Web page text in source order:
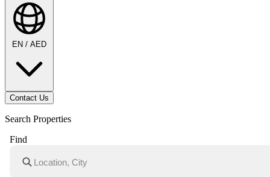
EN / AED
Contact Us
Search Properties
Find